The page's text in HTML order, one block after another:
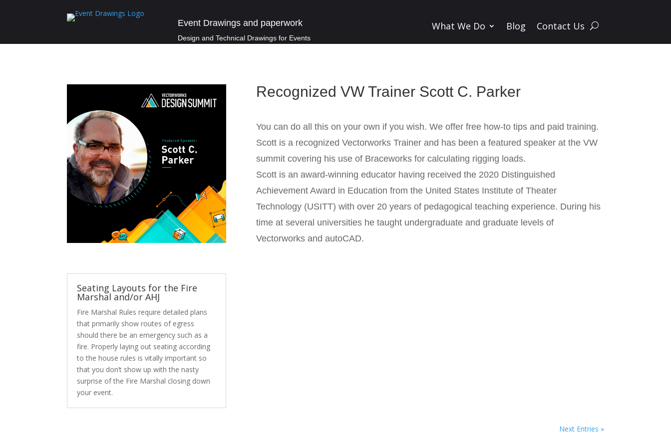
Event Drawings and paperwork
Design and Technical Drawings for Events
What We Do Blog Contact Us
Recognized VW Trainer Scott C. Parker
You can do all this on your own if you wish. We offer free how-to tips and paid training.
Scott is a recognized Vectorworks Trainer and has been a featured speaker at the VW
summit covering his use of Braceworks for calculating rigging loads.
Scott is an award-winning educator having received the 2020 Distinguished
Achievement Award in Education from the United States Institute of Theater
Technology (USITT) with over 20 years of pedagogical teaching experience. During his
time at several universities he taught undergraduate and graduate levels of
Vectorworks and autoCAD.
Seating Layouts for the Fire
Marshal and/or AHJ
Fire Marshal Rules require detailed plans
that primarily show routes of egress
should there be an emergency such as a
fire. Properly laying out seating according
to the house rules is vitally important so
that you don’t show up with the nasty
surprise of the Fire Marshal closing down
your event.
Next Entries »